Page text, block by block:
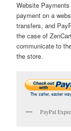
Website
payment on a
transfers, and
the case of
communicate to
the store.
PayPal